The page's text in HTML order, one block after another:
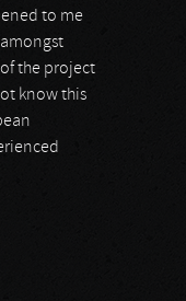
to me
the project
know this